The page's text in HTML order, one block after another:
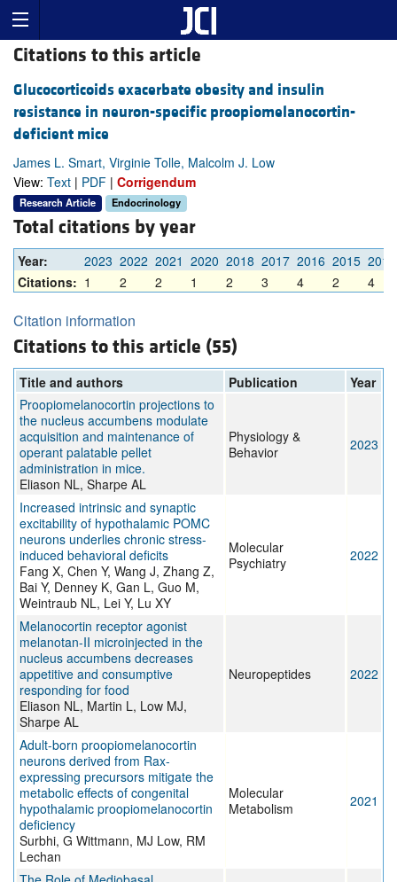
Citations to this article
Glucocorticoids exacerbate obesity and insulin
resistance in neuron-specific proopiomelanocortin-
deficient mice
James L. Smart, Virginie Tolle, Malcolm J. Low
View: Text | PDF | Corrigendum
Research Article Endocrinology
Total citations by year
Year: 2023 2022 2021 2020 2018 2017 2016 2015 2014
Citations: 1 2 2 1 2 3 4 2 4
Citation information
Citations to this article (55)
Title and authors Publication
Year
Proopiomelanocortin projections to
the nucleus accumbens modulate
acquisition and maintenance of
operant palatable pellet
administration in mice.
Eliason NL, Sharpe AL
Physiology &
Behavior
2023
Increased intrinsic and synaptic
excitability of hypothalamic POMC
neurons underlies chronic stress-
induced behavioral deficits
Fang X, Chen Y, Wang J, Zhang Z,
Bai Y, Denney K, Gan L, Guo M,
Weintraub NL, Lei Y, Lu XY
Molecular
Psychiatry
2022
Melanocortin receptor agonist
melanotan-II microinjected in the
nucleus accumbens decreases
appetitive and consumptive
responding for food
Eliason NL, Martin L, Low MJ,
Sharpe AL
Neuropeptides 2022
Adult-born proopiomelanocortin
neurons derived from Rax-
expressing precursors mitigate the
metabolic effects of congenital
hypothalamic proopiomelanocortin
deficiency
Surbhi, G Wittmann, MJ Low, RM
Lechan
Molecular
Metabolism
2021